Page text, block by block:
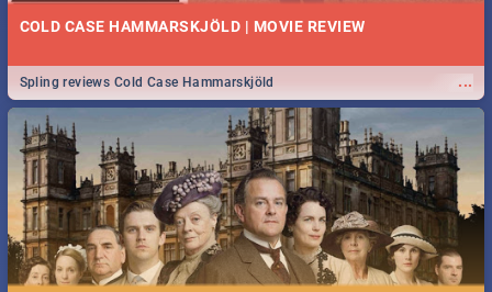
COLD CASE HAMMARSKJÖLD | MOVIE REVIEW
...
Spling reviews Cold Case Hammarskjöld